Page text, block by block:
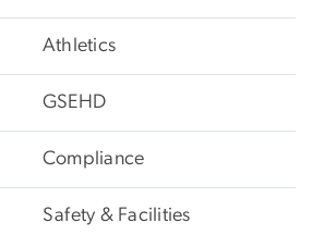
Athletics
GSEHD
Compliance
Safety & Facilities